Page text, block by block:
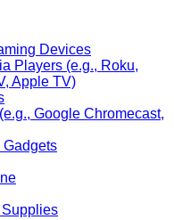
Devices
Players (e.g., Roku,
Apple TV)
Google Chromecast,
Gadgets